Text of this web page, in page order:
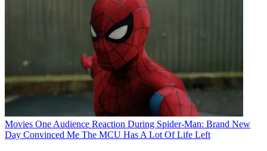
Movies One Audience Reaction During Spider-Man: Brand New
Day Convinced Me The MCU Has A Lot Of Life Left